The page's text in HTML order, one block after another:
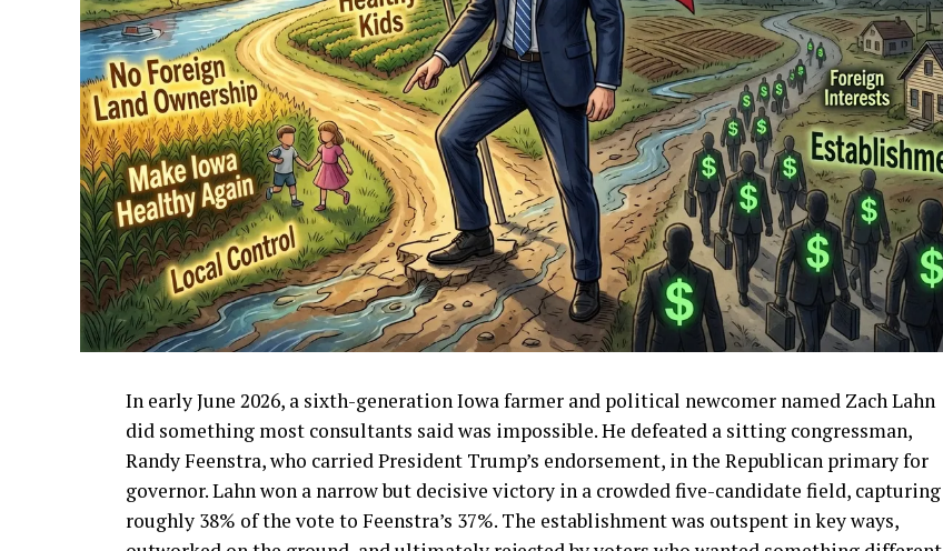
In early June 2026, a sixth-generation Iowa farmer and political newcomer named Zach Lahn
did something most consultants said was impossible. He defeated a sitting congressman,
Randy Feenstra, who carried President Trump’s endorsement, in the Republican primary for
governor. Lahn won a narrow but decisive victory in a crowded five-candidate field, capturing
roughly 38% of the vote to Feenstra’s 37%. The establishment was outspent in key ways,